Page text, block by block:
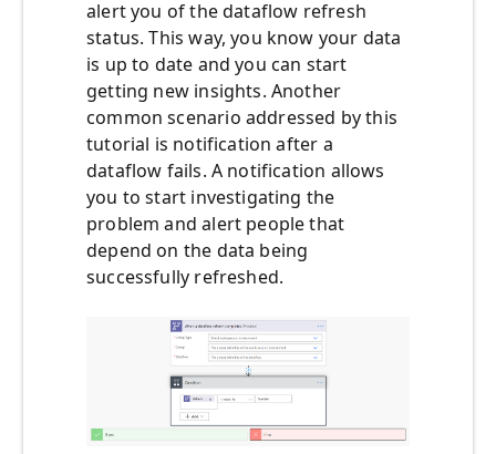
alert you of the dataflow refresh
status. This way, you know your data
is up to date and you can start
getting new insights. Another
common scenario addressed by this
tutorial is notification after a
dataflow fails. A notification allows
you to start investigating the
problem and alert people that
depend on the data being
successfully refreshed.